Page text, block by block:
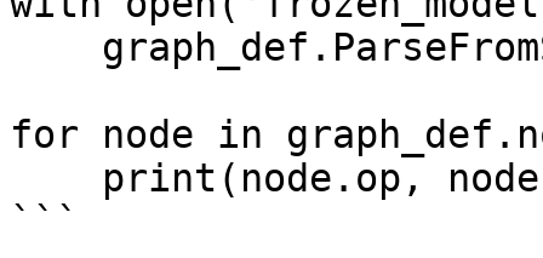
for node in
```